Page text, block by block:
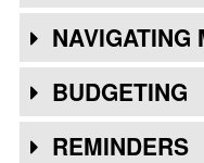
NAVIGATING
BUDGETING
REMINDERS